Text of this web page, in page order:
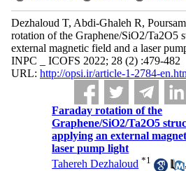
Dezhaloud T, Abdi-Ghaleh R,
rotation of the Graphene/SiO2/Ta2O5
external magnetic field and a laser
INPC _ ICOFS 2022; 28 (2) :479-482
URL: http://opsi.ir/article-1-2784-
Faraday rotation of the
Graphene/SiO2/Ta2O5
applying an external
laser pump light
Tahereh Dezhaloud *1